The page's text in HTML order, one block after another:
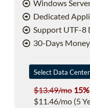
Windows
Dedicated
Support UTF-8
30-Days
$13.49/mo
$11.46/mo (5